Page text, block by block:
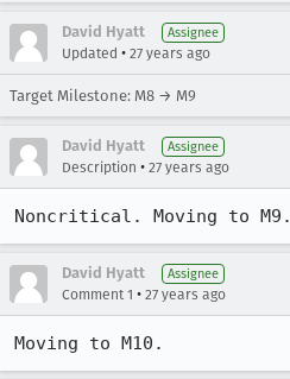
David Hyatt Assignee
Updated • 27 years ago
Target Milestone: M8 → M9
David Hyatt Assignee
Description • 27 years ago
Noncritical. Moving to M9.
David Hyatt Assignee
Comment 1 • 27 years ago
Moving to M10.